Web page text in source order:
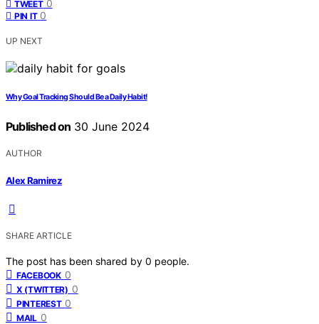
TWEET 0
PIN IT 0
UP NEXT
Why Goal Tracking Should Be a Daily Habit!
Published on 30 June 2024
AUTHOR
Alex Ramirez
SHARE ARTICLE
The post has been shared by 0 people.
FACEBOOK 0
X (TWITTER) 0
PINTEREST 0
MAIL 0